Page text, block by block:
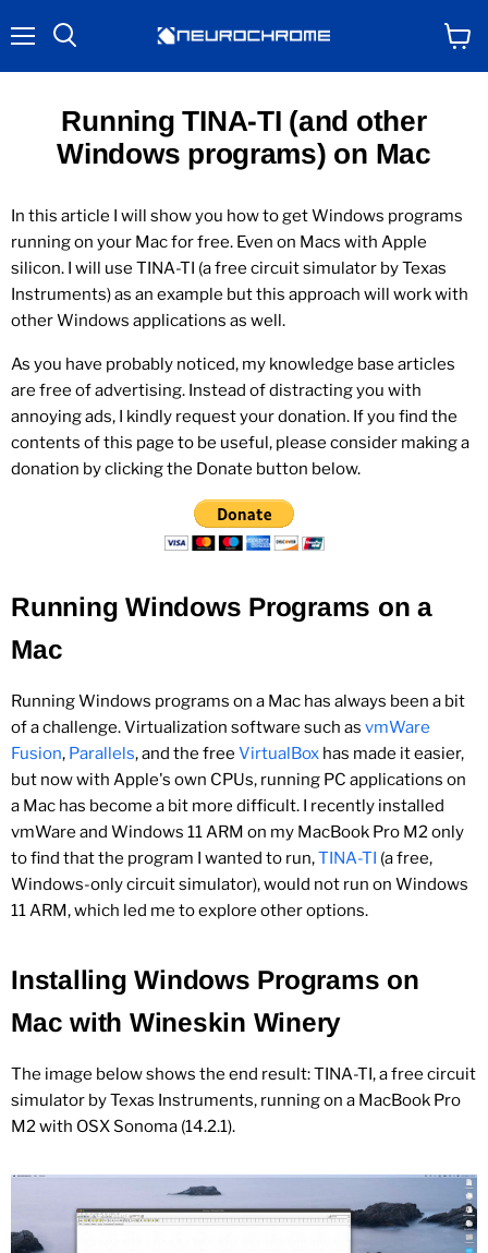
cart
Running TINA-TI (and other
Windows programs) on Mac
In this article I will show you how to get Windows programs
running on your Mac for free. Even on Macs with Apple
silicon. I will use TINA-TI (a free circuit simulator by Texas
Instruments) as an example but this approach will work with
other Windows applications as well.
As you have probably noticed, my knowledge base articles
are free of advertising. Instead of distracting you with
annoying ads, I kindly request your donation. If you find the
contents of this page to be useful, please consider making a
donation by clicking the Donate button below.
Running Windows Programs on a
Mac
Running Windows programs on a Mac has always been a bit
of a challenge. Virtualization software such as vmWare
Fusion, Parallels, and the free VirtualBox has made it easier,
but now with Apple's own CPUs, running PC applications on
a Mac has become a bit more difficult. I recently installed
vmWare and Windows 11 ARM on my MacBook Pro M2 only
to find that the program I wanted to run,TINA-TI (a free,
Windows-only circuit simulator), would not run on Windows
11 ARM, which led me to explore other options.
Installing Windows Programs on
Mac with Wineskin Winery
The image below shows the end result: TINA-TI, a free circuit
simulator by Texas Instruments, running on a MacBook Pro
M2 with OSX Sonoma (14.2.1).